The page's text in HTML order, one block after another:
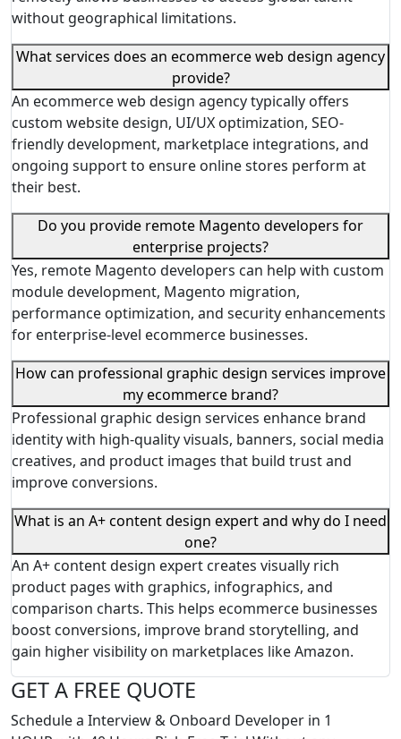
without geographical limitations.
What services does an ecommerce web design agency
provide?
An ecommerce web design agency typically offers
custom website design, UI/UX optimization, SEO-
friendly development, marketplace integrations, and
ongoing support to ensure online stores perform at
their best.
Do you provide remote Magento developers for
enterprise projects?
Yes, remote Magento developers can help with custom
module development, Magento migration,
performance optimization, and security enhancements
for enterprise-level ecommerce businesses.
How can professional graphic design services improve
my ecommerce brand?
Professional graphic design services enhance brand
identity with high-quality visuals, banners, social media
creatives, and product images that build trust and
improve conversions.
What is an A+ content design expert and why do I need
one?
An A+ content design expert creates visually rich
product pages with graphics, infographics, and
comparison charts. This helps ecommerce businesses
boost conversions, improve brand storytelling, and
gain higher visibility on marketplaces like Amazon.
GET A FREE QUOTE
Schedule a Interview & Onboard Developer in 1